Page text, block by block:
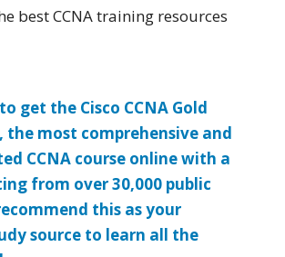
best CCNA training resources
get the Cisco CCNA Gold
the most comprehensive and
CCNA course online with a
from over 30,000 public
this as your
source to learn all the